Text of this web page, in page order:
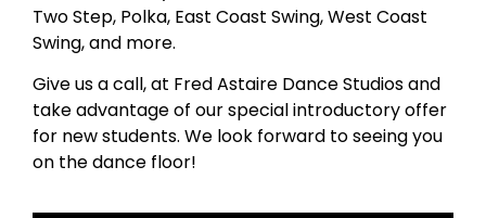
Two Step, Polka, East Coast Swing, West Coast
Swing, and more.
Give us a call, at Fred Astaire Dance Studios and
take advantage of our special introductory offer
for new students. We look forward to seeing you
on the dance floor!